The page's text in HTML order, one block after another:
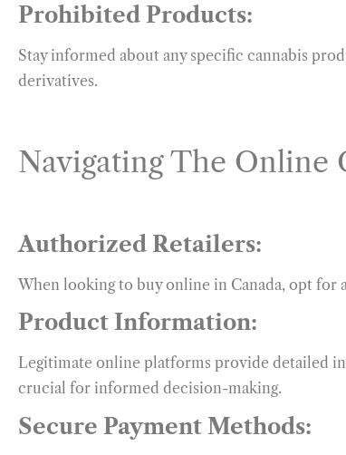
Prohibited Products:
Stay informed about any specific cannabis
derivatives.
Navigating The Online
Authorized Retailers:
When looking to buy online in Canada, opt for
Product Information:
Legitimate online platforms provide detailed
crucial for informed decision-making.
Secure Payment Methods: